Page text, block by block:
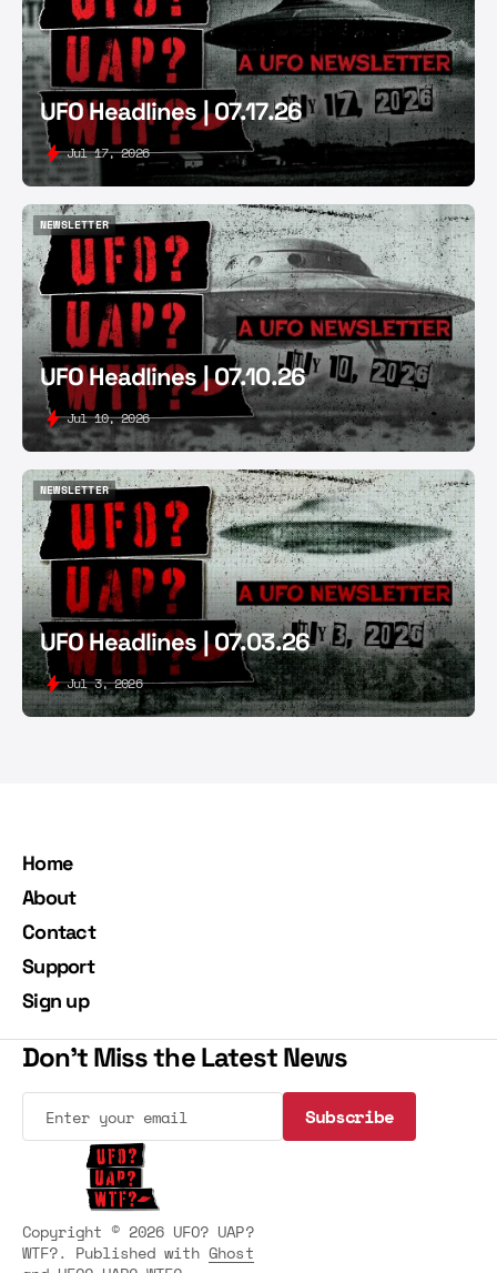
UFO Headlines | 07.17.26
Jul 17, 2026
NEWSLETTER
NEWSLETTER
UFO Headlines | 07.10.26
Jul 10, 2026
NEWSLETTER
NEWSLETTER
UFO Headlines | 07.03.26
Jul 3, 2026
Copyright © 2026 UFO? UAP?
WTF?. Published withGhost
Home
About
Contact
Support
Sign up
Don't Miss the Latest News
Subscribe
Subscribe